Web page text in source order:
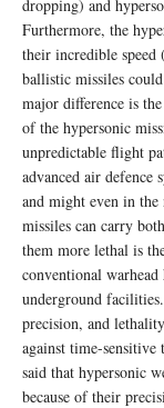
dropping) and
Furthermore, the
their incredible speed
ballistic missiles
major difference is
of the hypersonic
unpredictable flight
advanced air defence
and might even in
missiles can carry
them more lethal is
conventional warhead
underground
precision, and
against time-
said that hypersonic
because of their